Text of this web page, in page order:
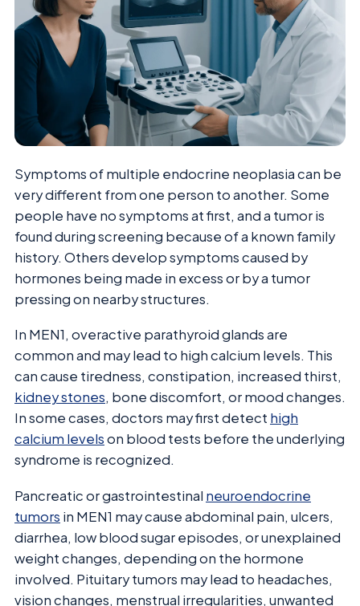
Symptoms of multiple endocrine neoplasia can be
very different from one person to another. Some
people have no symptoms at first, and a tumor is
found during screening because of a known family
history. Others develop symptoms caused by
hormones being made in excess or by a tumor
pressing on nearby structures.
In MEN1, overactive parathyroid glands are
common and may lead to high calcium levels. This
can cause tiredness, constipation, increased thirst,
kidney stones, bone discomfort, or mood changes.
In some cases, doctors may first detect high
calcium levelson blood tests before the underlying
syndrome is recognized.
Pancreatic or gastrointestinal neuroendocrine
tumors in MEN1 may cause abdominal pain, ulcers,
diarrhea, low blood sugar episodes, or unexplained
weight changes, depending on the hormone
involved. Pituitary tumors may lead to headaches,
vision changes, menstrual irregularities, unwanted